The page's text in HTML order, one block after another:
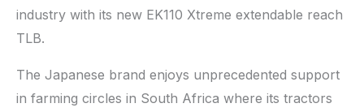
industry with its new EK110 Xtreme extendable reach
TLB.
The Japanese brand enjoys unprecedented support
in farming circles in South Africa where its tractors